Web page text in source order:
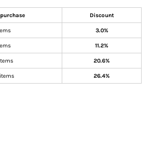
Discount
3.0%
11.2%
20.6%
26.4%